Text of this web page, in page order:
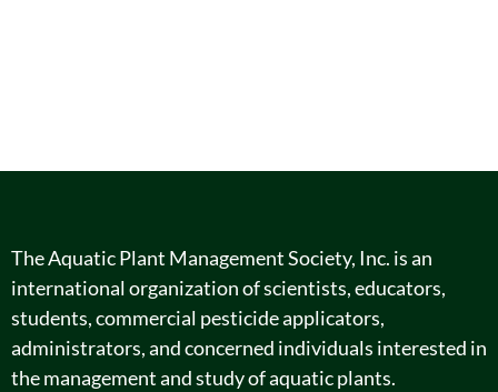
The Aquatic Plant Management Society, Inc. is an
international organization of scientists, educators,
students, commercial pesticide applicators,
administrators, and concerned individuals interested in
the management and study of aquatic plants.